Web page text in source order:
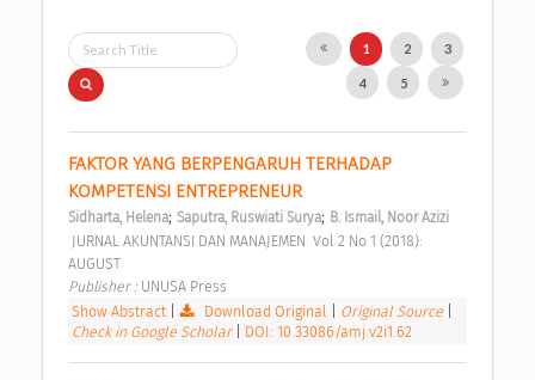
1 2 3
4 5
FAKTOR YANG BERPENGARUH TERHADAP
KOMPETENSI ENTREPRENEUR
Sidharta, Helena; Saputra, Ruswiati Surya; B. Ismail, Noor Azizi
AUGUST
Publisher : UNUSA Press
Show Abstract
Download Original Original Source
Check in Google Scholar
DOI: 10.33086/amj.v2i1.62